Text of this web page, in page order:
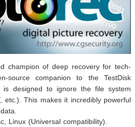
champion of deep recovery for tech-
source companion to the TestDisk
is designed to ignore the file system
etc.). This makes it incredibly powerful
Linux (Universal compatibility).